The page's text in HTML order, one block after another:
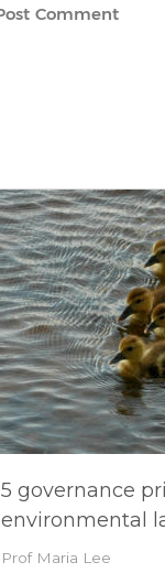
5 governance
environmental
Prof Maria Lee